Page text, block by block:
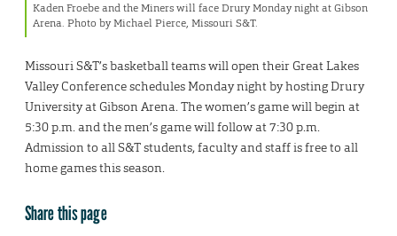
Kaden Froebe and the Miners will face Drury Monday night at Gibson
Arena. Photo by Michael Pierce, Missouri S&T.
Missouri S&T’s basketball teams will open their Great Lakes
Valley Conference schedules Monday night by hosting Drury
University at Gibson Arena. The women’s game will begin at
5:30 p.m. and the men’s game will follow at 7:30 p.m.
Admission to all S&T students, faculty and staff is free to all
home games this season.
Share this page